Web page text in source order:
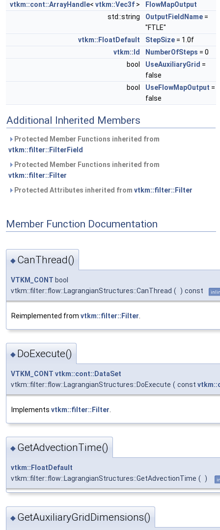
vtkm::cont::ArrayHandle< vtkm::Vec3f >
FlowMapOutput
std::string
OutputFieldName =
"FTLE"
vtkm::FloatDefault
StepSize = 1.0f
vtkm::Id
NumberOfSteps = 0
bool
UseAuxiliaryGrid =
false
bool
UseFlowMapOutput =
false
Additional Inherited Members
Protected Member Functions inherited from
vtkm::filter::FilterField
Protected Member Functions inherited from
vtkm::filter::Filter
Protected Attributes inherited from vtkm::filter::Filter
Member Function Documentation
◆ CanThread()
VTKM_CONT bool
vtkm::filter::flow::LagrangianStructures::CanThread ( ) const
Reimplemented from vtkm::filter::Filter
◆ DoExecute()
VTKM_CONT vtkm::cont::DataSet
vtkm::filter::flow::LagrangianStructures::DoExecute ( const
Implements vtkm::filter::Filter
◆ GetAdvectionTime()
vtkm::FloatDefault
vtkm::filter::flow::LagrangianStructures::GetAdvectionTime ( )
◆ GetAuxiliaryGridDimensions()